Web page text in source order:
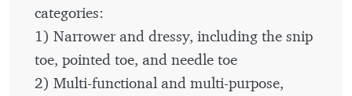
categories:
1) Narrower and dressy, including the snip
toe, pointed toe, and needle toe
2) Multi-functional and multi-purpose,